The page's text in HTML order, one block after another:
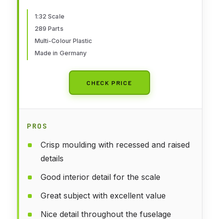
1:32 Scale
289 Parts
Multi-Colour Plastic
Made in Germany
CHECK PRICE
PROS
Crisp moulding with recessed and raised
details
Good interior detail for the scale
Great subject with excellent value
Nice detail throughout the fuselage